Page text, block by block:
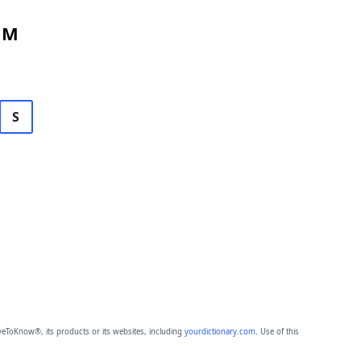
S
its products or its websites, including yourdictionary.com. Use of this